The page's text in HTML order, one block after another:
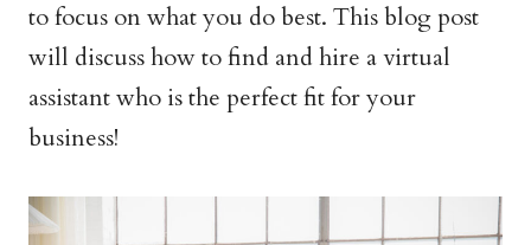
to focus on what you do best. This blog post
will discuss how to find and hire a virtual
assistant who is the perfect fit for your
business!